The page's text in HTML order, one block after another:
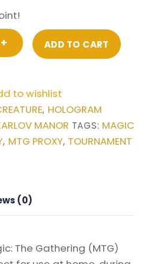
+ ADD TO CART
to wishlist
, HOLOGRAM
MANOR TAGS: MAGIC
, MTG PROXY, TOURNAMENT
(0)
The Gathering (MTG)